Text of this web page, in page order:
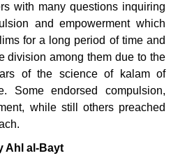
with many questions inquiring
and empowerment which
for a long period of time and
division among them due to the
of the science of kalam of
Some endorsed compulsion,
while still others preached
Ahl al-Bayt